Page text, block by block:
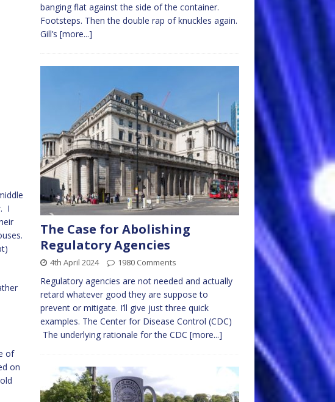
I
of
on
banging flat against the side of the container.
Footsteps. Then the double rap of knuckles again.
Gill’s [more...]
The Case for Abolishing
Regulatory Agencies
4th April 2024 1980 Comments
Regulatory agencies are not needed and actually
retard whatever good they are suppose to
prevent or mitigate. I’ll give just three quick
examples. The Center for Disease Control (CDC)
The underlying rationale for the CDC [more...]